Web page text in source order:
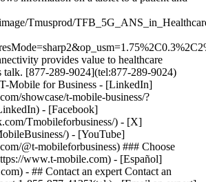
Tmusprod/
provides value to healthcare
talk. [877-289-9024](tel:877-289-9024)
Mobile for Business - [LinkedIn]
showcase/t-mobile-business/?
- [Facebook]
Tmobileforbusiness/) - [X]
) - [YouTube]
@t-mobileforbusiness) ### Choose
www.t-mobile.com) - [Español]
- ## Contact an expert Contact an